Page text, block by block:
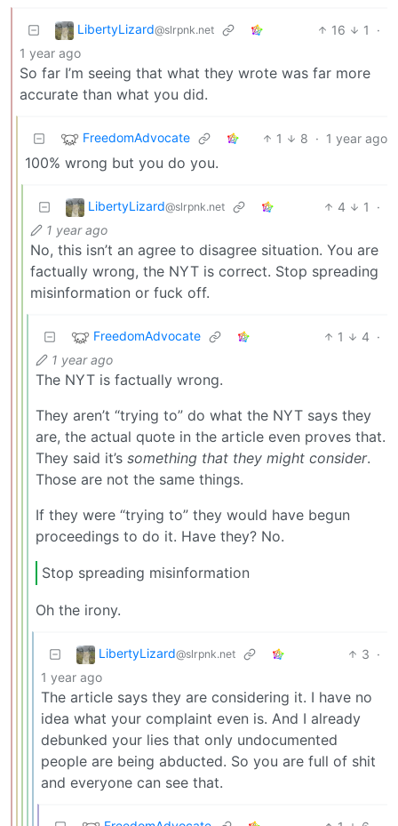
LibertyLizard@slrpnk.net 16 1
·
1 year ago
So far I’m seeing that what they wrote was far more
accurate than what you did.
FreedomAdvocate 1 8 · 1 year ago
100% wrong but you do you.
LibertyLizard@slrpnk.net 4 1
·
1 year ago
No, this isn’t an agree to disagree situation. You are
factually wrong, the NYT is correct. Stop spreading
misinformation or fuck off.
FreedomAdvocate 1 4 ·
1 year ago
The NYT is factually wrong.
They aren’t “trying to” do what the NYT says they
are, the actual quote in the article even proves that.
They said it’s something that they might consider.
Those are not the same things.
If they were “trying to” they would have begun
proceedings to do it. Have they? No.
Stop spreading misinformation
Oh the irony.
LibertyLizard@slrpnk.net 3 ·
1 year ago
The article says they are considering it. I have no
idea what your complaint even is. And I already
debunked your lies that only undocumented
people are being abducted. So you are full of shit
and everyone can see that.